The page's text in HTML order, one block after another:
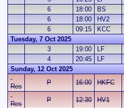
6
18:00 BS
6
18:00 HV2
6
09:15 KCC
Tuesday, 7 Oct 2025
3
19:00 LF
4
20:45 LF
Sunday, 12 Oct 2025
Res
P 16:00 HKFC
Res
P 12:30 HV1